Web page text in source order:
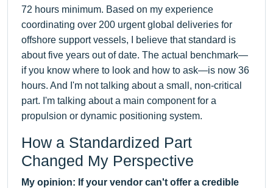
72 hours minimum. Based on my experience
coordinating over 200 urgent global deliveries for
offshore support vessels, I believe that standard is
about five years out of date. The actual benchmark—
if you know where to look and how to ask—is now 36
hours. And I'm not talking about a small, non-critical
part. I'm talking about a main component for a
propulsion or dynamic positioning system.
How a Standardized Part
Changed My Perspective
My opinion: If your vendor can't offer a credible